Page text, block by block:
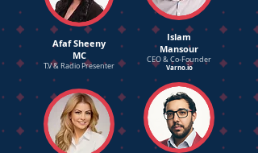
Afaf Sheeny
MC
T.V & Radio Presenter
Islam
Mansour
CEO & Co-Founder
Varno.io